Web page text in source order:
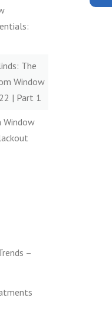
The
Window
| Part 1
Window
–